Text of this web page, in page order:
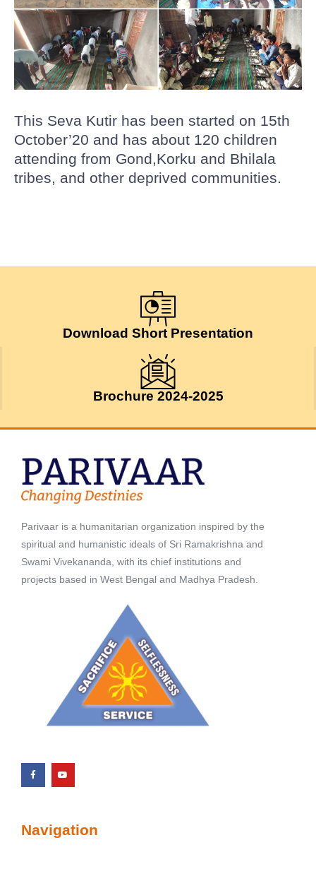
This Seva Kutir has been started on 15th
October’20 and has about 120 children
attending from Gond,Korku and Bhilala
tribes, and other deprived communities.
Download Short Presentation
Brochure 2024-2025
Parivaar is a humanitarian organization inspired by the
spiritual and humanistic ideals of Sri Ramakrishna and
Swami Vivekananda, with its chief institutions and
projects based in West Bengal and Madhya Pradesh.
Navigation